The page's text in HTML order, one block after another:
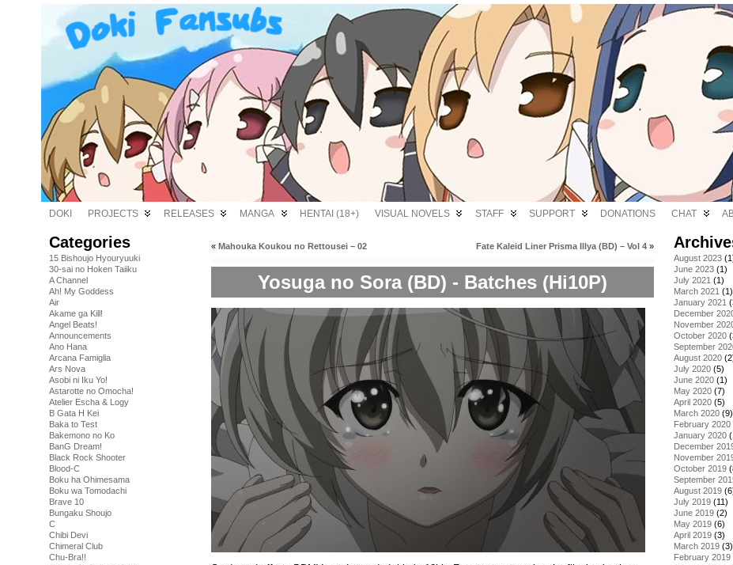
DOKI PROJECTS RELEASES MANGA HENTAI (18+) VISUAL NOVELS STAFF SUPPORT DONATIONS CHAT
Categories
15 Bishoujo Hyouryuuki
30-sai no Hoken Taiiku
A Channel
Ah! My Goddess
Air
Akame ga Kill!
Angel Beats!
Announcements
Ano Hana
Arcana Famiglia
Ars Nova
Asobi ni Iku Yo!
Astarotte no Omocha!
Atelier Escha & Logy
B Gata H Kei
Baka to Test
Bakemono no Ko
BanG Dream!
Black Rock Shooter
Blood-C
Boku ha Ohimesama
Boku wa Tomodachi
Brave 10
Bungaku Shoujo
C
Chibi Devi
Chimeral Club
Chu-Bra!!
« Mahouka Koukou no Rettousei – 02 Fate Kaleid Liner Prisma Illya (BD) – Vol 4 »
Yosuga no Sora (BD) - Batches (Hi10P)
August 2023
June 2023 (1)
July 2021 (1)
March 2021 (1)
January 2021
December
November
October 2020
September
August 2020
July 2020 (5)
June 2020 (1)
May 2020 (7)
April 2020 (5)
March 2020 (9)
February 2020
January 2020
December
November
October 2019
September
August 2019
July 2019 (11)
June 2019 (2)
May 2019 (6)
April 2019 (3)
March 2019 (3)
February 2019